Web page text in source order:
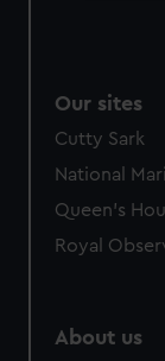
preferences,
help us
marketing to
cookies,
Our sites
Cutty Sark
National
Queen's
Royal
About us